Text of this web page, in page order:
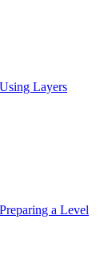
Using Layers
Preparing a Level